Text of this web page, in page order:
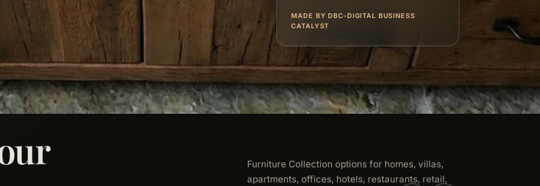
MADE BY DBC-DIGITAL BUSINESS
CATALYST
Furniture Collection options for homes, villas,
apartments, offices, hotels, restaurants, retail,